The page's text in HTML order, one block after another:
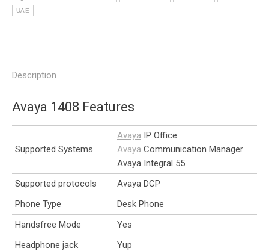
UAE
Description
Avaya 1408 Features
Supported Systems
Avaya IP Office
Avaya Communication Manager
Avaya Integral 55
Supported protocols
Avaya DCP
Phone Type
Desk Phone
Handsfree Mode
Yes
Headphone jack
Yup